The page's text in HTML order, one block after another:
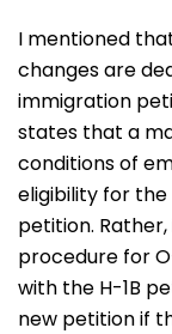
I mentioned
changes are
immigration
states that a
conditions of
eligibility for the
petition.
procedure for
with the H-1B
new petition if